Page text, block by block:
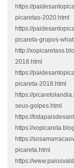
https://
picaretas-2020.html
https://
picareta-grupos-
http://
2018.html
https://
picareta-2018.html
https://
seus-golpes.html
https://
https://
https://
picareta.html
https://